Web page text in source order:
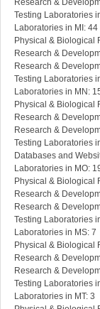
Research &
Testing Laboratories
Laboratories in MI: 44
Physical & Biological
Research &
Research &
Testing Laboratories
Laboratories in MN:
Physical & Biological
Research &
Research &
Testing Laboratories
Databases and
Laboratories in MO:
Physical & Biological
Research &
Research &
Testing Laboratories
Laboratories in MS: 7
Physical & Biological
Research &
Research &
Testing Laboratories
Laboratories in MT: 3